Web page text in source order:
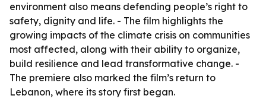
environment also means defending people’s right to
safety, dignity and life. - The film highlights the
growing impacts of the climate crisis on communities
most affected, along with their ability to organize,
build resilience and lead transformative change. -
The premiere also marked the film’s return to
Lebanon, where its story first began.